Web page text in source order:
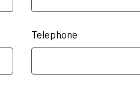
Telephone